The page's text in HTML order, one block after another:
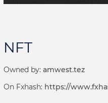
NFT
Owned by: amwest.tez
On Fxhash: https://